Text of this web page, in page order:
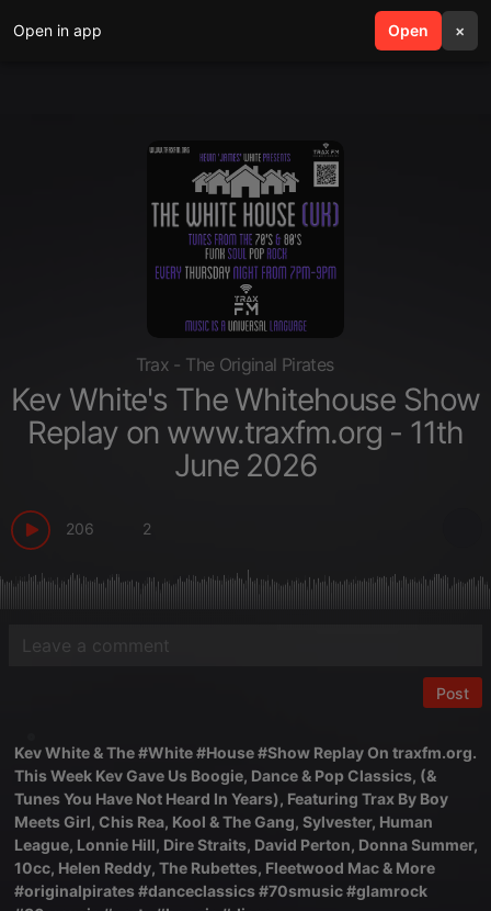
Open in app Open ×
search menu
Trax - The Original Pirates
Kev White's The Whitehouse Show
Replay on www.traxfm.org - 11th
June 2026
206 2
Post
Kev White & The #White #House #Show Replay On traxfm.org.
This Week Kev Gave Us Boogie, Dance & Pop Classics, (&
Tunes You Have Not Heard In Years), Featuring Trax By Boy
Meets Girl, Chis Rea, Kool & The Gang, Sylvester, Human
League, Lonnie Hill, Dire Straits, David Perton, Donna Summer,
10cc, Helen Reddy, The Rubettes, Fleetwood Mac & More
#originalpirates #danceclassics #70smusic #glamrock